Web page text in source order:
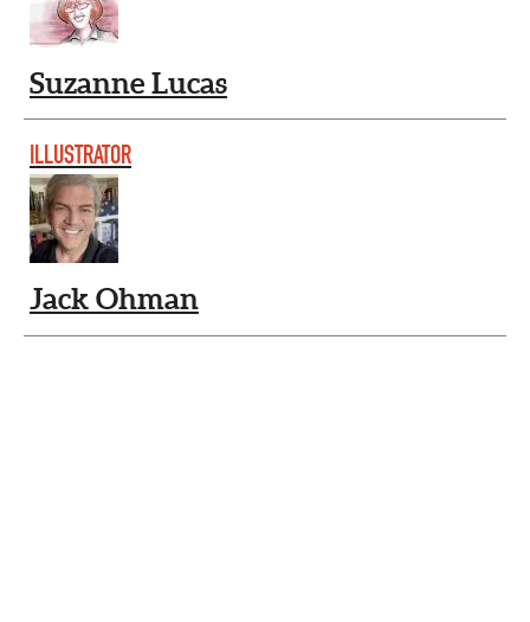
Suzanne Lucas
ILLUSTRATOR
Jack Ohman